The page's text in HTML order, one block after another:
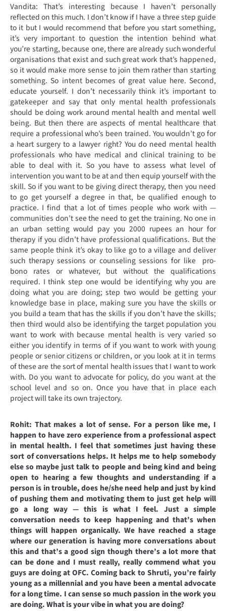
Vandita: That’s interesting because I haven’t personally
reflected on this much. I don’t know if I have a three step guide
to it but I would recommend that before you start something,
it’s very important to question the intention behind what
you’re starting, because one, there are already such wonderful
organisations that exist and such great work that’s happened,
so it would make more sense to join them rather than starting
something. So intent becomes of great value here. Second,
educate yourself. I don’t necessarily think it’s important to
gatekeeper and say that only mental health professionals
should be doing work around mental health and mental well
being. But then there are aspects of mental healthcare that
require a professional who’s been trained. You wouldn’t go for
a heart surgery to a lawyer right? You do need mental health
professionals who have medical and clinical training to be
able to deal with it. So you have to assess what level of
intervention you want to be at and then equip yourself with the
skill. So if you want to be giving direct therapy, then you need
to go get yourself a degree in that, be qualified enough to
practice. I find that a lot of times people who work with —
communities don’t see the need to get the training. No one in
an urban setting would pay you 2000 rupees an hour for
therapy if you didn’t have professional qualifications. But the
same people think it’s okay to like go to a village and deliver
such therapy sessions or counseling sessions for like pro-
bono rates or whatever, but without the qualifications
required. I think step one would be identifying why you are
doing what you are doing; step two would be getting your
knowledge base in place, making sure you have the skills or
you build a team that has the skills if you don’t have the skills;
then third would also be identifying the target population you
want to work with because mental health is very varied so
either you identify in terms of if you want to work with young
people or senior citizens or children, or you look at it in terms
of these are the sort of mental health issues that I want to work
with. Do you want to advocate for policy, do you want at the
school level and so on. Once you have that in place each
project will take its own trajectory.
Rohit: That makes a lot of sense. For a person like me, I
happen to have zero experience from a professional aspect
in mental health. I feel that sometimes just having these
sort of conversations helps. It helps me to help somebody
else so maybe just talk to people and being kind and being
open to hearing a few thoughts and understanding if a
person is in trouble, does he/she need help and just by kind
of pushing them and motivating them to just get help will
go a long way — this is what I feel. Just a simple
conversation needs to keep happening and that’s when
things will happen organically. We have reached a stage
where our generation is having more conversations about
this and that’s a good sign though there’s a lot more that
can be done and I must really, really commend what you
guys are doing at OFC. Coming back to Shruti, you’re fairly
young as a millennial and you have been a mental advocate
for a long time. I can sense so much passion in the work you
are doing. What is your vibe in what you are doing?